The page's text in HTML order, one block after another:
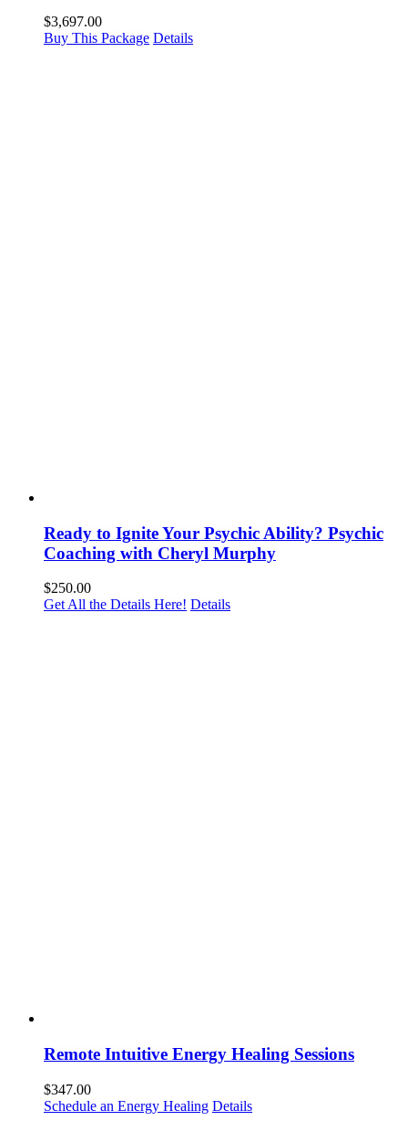
$3,697.00
Buy This Package Details
Ready to Ignite Your Psychic Ability? Psychic
Coaching with Cheryl Murphy
$250.00
Get All the Details Here! Details
Remote Intuitive Energy Healing Sessions
$347.00
Schedule an Energy Healing Details